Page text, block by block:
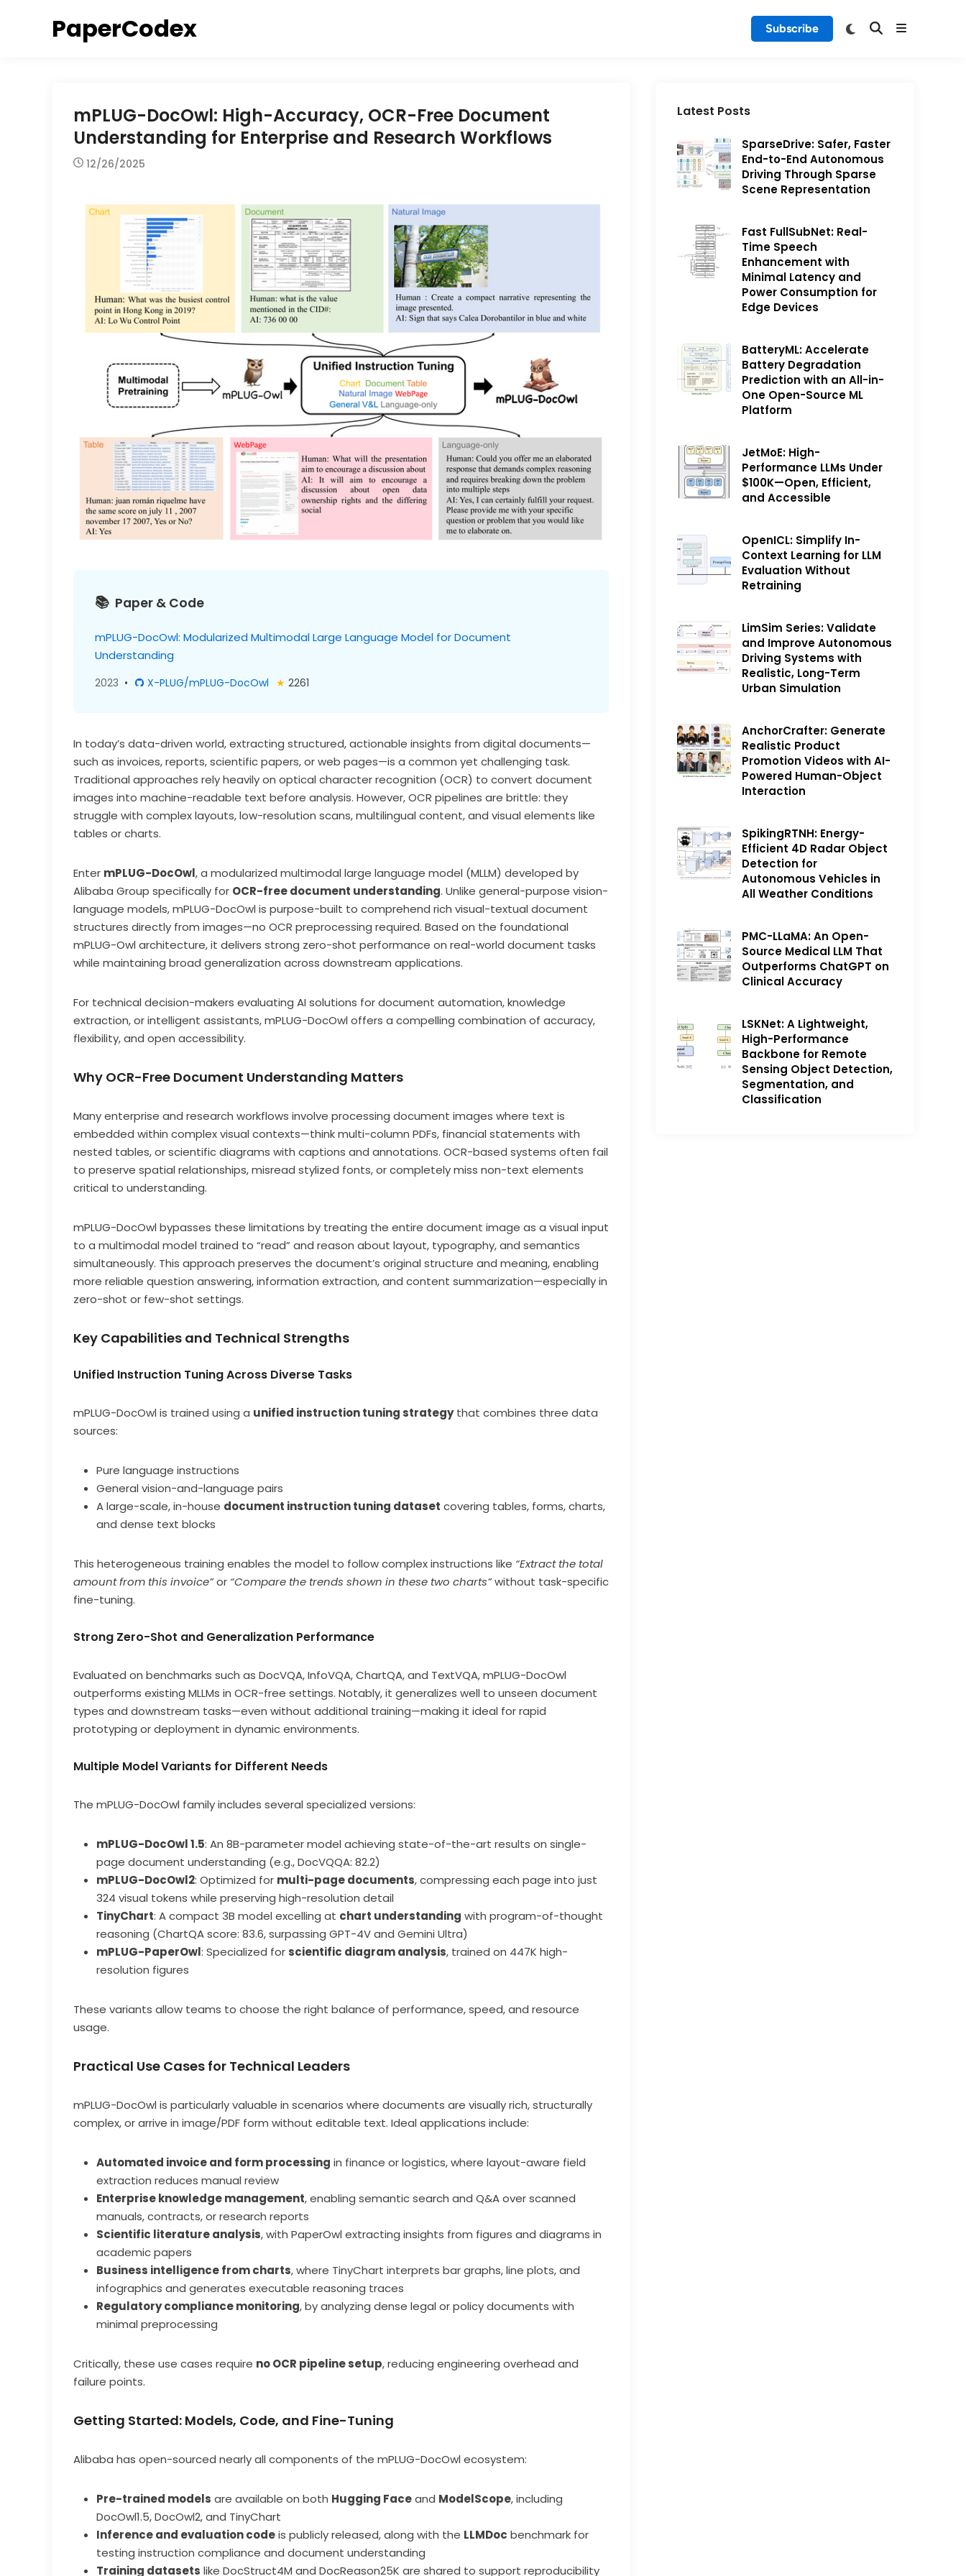
PaperCodex Subscribe
mPLUG-DocOwl: High-Accuracy, OCR-Free Document
Understanding for Enterprise and Research Workflows
12/26/2025
Paper & Code
mPLUG-DocOwl: Modularized Multimodal Large Language Model for Document
Understanding
2023 • X-PLUG/mPLUG-DocOwl ★ 2261
In today’s data-driven world, extracting structured, actionable insights from digital documents—
such as invoices, reports, scientific papers, or web pages—is a common yet challenging task.
Traditional approaches rely heavily on optical character recognition (OCR) to convert document
images into machine-readable text before analysis. However, OCR pipelines are brittle: they
struggle with complex layouts, low-resolution scans, multilingual content, and visual elements like
tables or charts.
Enter mPLUG-DocOwl, a modularized multimodal large language model (MLLM) developed by
Alibaba Group specifically for OCR-free document understanding. Unlike general-purpose vision-
language models, mPLUG-DocOwl is purpose-built to comprehend rich visual-textual document
structures directly from images—no OCR preprocessing required. Based on the foundational
mPLUG-Owl architecture, it delivers strong zero-shot performance on real-world document tasks
while maintaining broad generalization across downstream applications.
For technical decision-makers evaluating AI solutions for document automation, knowledge
extraction, or intelligent assistants, mPLUG-DocOwl offers a compelling combination of accuracy,
flexibility, and open accessibility.
Why OCR-Free Document Understanding Matters
Many enterprise and research workflows involve processing document images where text is
embedded within complex visual contexts—think multi-column PDFs, financial statements with
nested tables, or scientific diagrams with captions and annotations. OCR-based systems often fail
to preserve spatial relationships, misread stylized fonts, or completely miss non-text elements
critical to understanding.
mPLUG-DocOwl bypasses these limitations by treating the entire document image as a visual input
to a multimodal model trained to “read” and reason about layout, typography, and semantics
simultaneously. This approach preserves the document’s original structure and meaning, enabling
more reliable question answering, information extraction, and content summarization—especially in
zero-shot or few-shot settings.
Key Capabilities and Technical Strengths
Unified Instruction Tuning Across Diverse Tasks
mPLUG-DocOwl is trained using a unified instruction tuning strategythat combines three data
sources:
Pure language instructions
General vision-and-language pairs
A large-scale, in-house document instruction tuning dataset covering tables, forms, charts,
and dense text blocks
This heterogeneous training enables the model to follow complex instructions like “Extract the total
amount from this invoice”or “Compare the trends shown in these two charts”without task-specific
fine-tuning.
Strong Zero-Shot and Generalization Performance
Evaluated on benchmarks such as DocVQA, InfoVQA, ChartQA, and TextVQA, mPLUG-DocOwl
outperforms existing MLLMs in OCR-free settings. Notably, it generalizes well to unseen document
types and downstream tasks—even without additional training—making it ideal for rapid
prototyping or deployment in dynamic environments.
Multiple Model Variants for Different Needs
The mPLUG-DocOwl family includes several specialized versions:
mPLUG-DocOwl 1.5: An 8B-parameter model achieving state-of-the-art results on single-
page document understanding (e.g., DocVQQA: 82.2)
mPLUG-DocOwl2: Optimized for multi-page documents, compressing each page into just
324 visual tokens while preserving high-resolution detail
TinyChart: A compact 3B model excelling at chart understanding with program-of-thought
reasoning (ChartQA score: 83.6, surpassing GPT-4V and Gemini Ultra)
mPLUG-PaperOwl: Specialized for scientific diagram analysis, trained on 447K high-
resolution figures
These variants allow teams to choose the right balance of performance, speed, and resource
usage.
Practical Use Cases for Technical Leaders
mPLUG-DocOwl is particularly valuable in scenarios where documents are visually rich, structurally
complex, or arrive in image/PDF form without editable text. Ideal applications include:
Automated invoice and form processing in finance or logistics, where layout-aware field
extraction reduces manual review
Enterprise knowledge management, enabling semantic search and Q&A over scanned
manuals, contracts, or research reports
Scientific literature analysis, with PaperOwl extracting insights from figures and diagrams in
academic papers
Business intelligence from charts, where TinyChart interprets bar graphs, line plots, and
infographics and generates executable reasoning traces
Regulatory compliance monitoring, by analyzing dense legal or policy documents with
minimal preprocessing
Critically, these use cases require no OCR pipeline setup, reducing engineering overhead and
failure points.
Getting Started: Models, Code, and Fine-Tuning
Alibaba has open-sourced nearly all components of the mPLUG-DocOwl ecosystem:
Pre-trained models are available on both Hugging Faceand ModelScope, including
DocOwl1.5, DocOwl2, and TinyChart
Inference and evaluation codeis publicly released, along with the LLMDoc benchmark for
testing instruction compliance and document understanding
Training datasets like DocStruct4M and DocReason25K are shared to support reproducibility
Latest Posts
SparseDrive: Safer, Faster
End-to-End Autonomous
Driving Through Sparse
Scene Representation
Fast FullSubNet: Real-
Time Speech
Enhancement with
Minimal Latency and
Power Consumption for
Edge Devices
BatteryML: Accelerate
Battery Degradation
Prediction with an All-in-
One Open-Source ML
Platform
JetMoE: High-
Performance LLMs Under
$100K—Open, Efficient,
and Accessible
OpenICL: Simplify In-
Context Learning for LLM
Evaluation Without
Retraining
LimSim Series: Validate
and Improve Autonomous
Driving Systems with
Realistic, Long-Term
Urban Simulation
AnchorCrafter: Generate
Realistic Product
Promotion Videos with AI-
Powered Human-Object
Interaction
SpikingRTNH: Energy-
Efficient 4D Radar Object
Detection for
Autonomous Vehicles in
All Weather Conditions
PMC-LLaMA: An Open-
Source Medical LLM That
Outperforms ChatGPT on
Clinical Accuracy
LSKNet: A Lightweight,
High-Performance
Backbone for Remote
Sensing Object Detection,
Segmentation, and
Classification